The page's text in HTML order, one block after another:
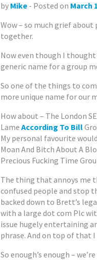
by Mike - Posted on March
Wow – so much grief
together.
Now even though I
generic name for a group
So one of the things to
more unique name for our
How about – The London
Lame According To Bill
My personal favourite
Moan And Bitch About A
Precious Fucking Time
The thing that annoys me
confused people and stop
backed down to Brett’s
with a large dot com Plc
issue hugely entertaining
phrase. And on top of that
So enough’s enough –